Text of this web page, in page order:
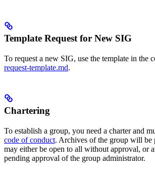
Template Request for New SIG
To request a new SIG, use the template in the
request-template.md.
Chartering
To establish a group, you need a charter and
code of conduct. Archives of the group will be
may either be open to all without approval, or
pending approval of the group administrator.